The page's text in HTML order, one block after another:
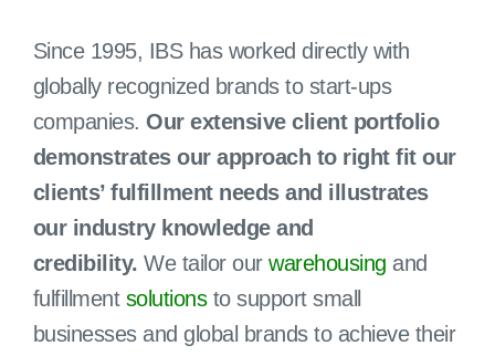
Since 1995, IBS has worked directly with
globally recognized brands to start-ups
companies. Our extensive client portfolio
demonstrates our approach to right fit our
clients’ fulfillment needs and illustrates
our industry knowledge and
credibility. We tailor ourwarehousing and
fulfillment solutionsto support small
businesses and global brands to achieve their